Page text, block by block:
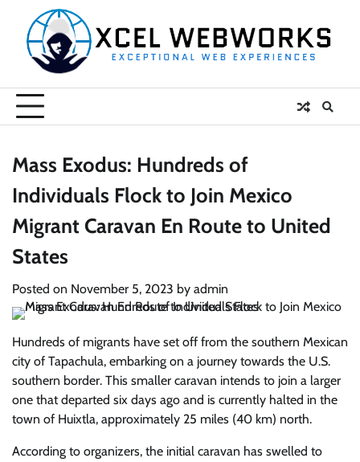
content
Mass Exodus: Hundreds of
Individuals Flock to Join Mexico
Migrant Caravan En Route to United
States
Posted on November 5, 2023 by admin
Hundreds of migrants have set off from the southern Mexican
city of Tapachula, embarking on a journey towards the U.S.
southern border. This smaller caravan intends to join a larger
one that departed six days ago and is currently halted in the
town of Huixtla, approximately 25 miles (40 km) north.
According to organizers, the initial caravan has swelled to